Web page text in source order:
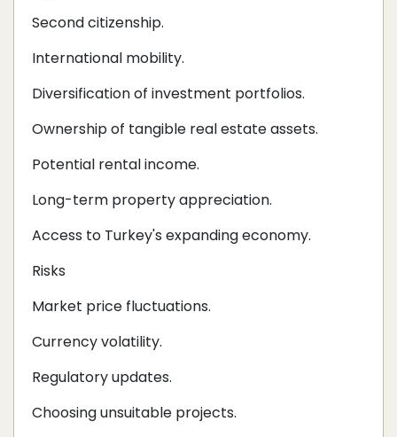
Second citizenship.
International mobility.
Diversification of investment portfolios.
Ownership of tangible real estate assets.
Potential rental income.
Long-term property appreciation.
Access to Turkey's expanding economy.
Risks
Market price fluctuations.
Currency volatility.
Regulatory updates.
Choosing unsuitable projects.